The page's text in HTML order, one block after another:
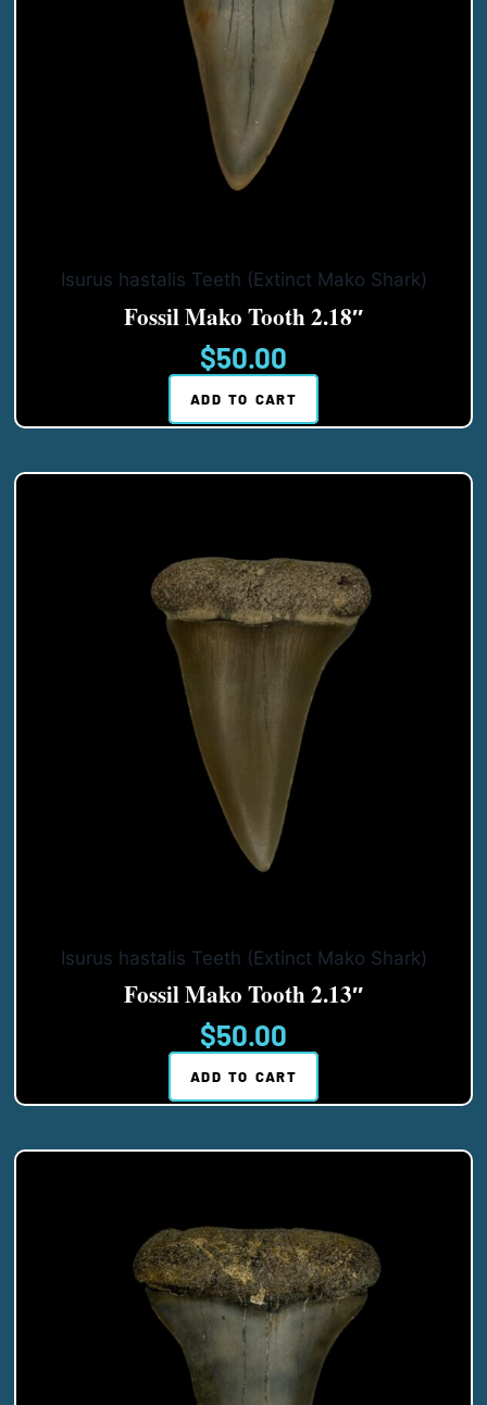
Isurus hastalis Teeth (Extinct Mako Shark)
Fossil Mako Tooth 2.18″
$50.00
ADD TO CART
Isurus hastalis Teeth (Extinct Mako Shark)
Fossil Mako Tooth 2.13″
$50.00
ADD TO CART